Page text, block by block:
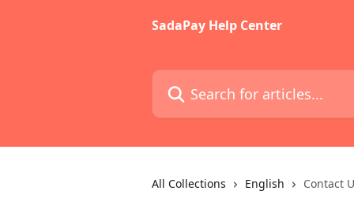
SadaPay Help Center
Search for articles...
All Collections English Contact